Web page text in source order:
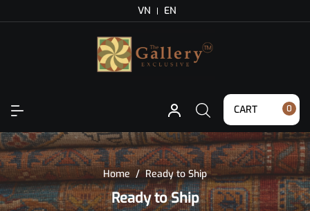
VN EN
CART 0
Home / Ready to Ship
Ready to Ship